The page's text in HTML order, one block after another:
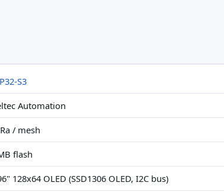
S3
Automation
/ mesh
flash
128x64 OLED (SSD1306 OLED, I2C bus)